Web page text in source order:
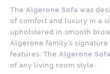
The Algerone Sofa was
of comfort and luxury in a
upholstered in smooth
Algerone family’s
features. The Algerone Sofa
of any living room style.